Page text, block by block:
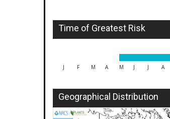
Time of Greatest Risk
J F M A M J J A
Geographical Distribution